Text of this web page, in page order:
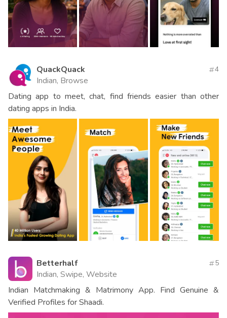
QuackQuack
Indian, Browse
4
Dating app to meet, chat, find friends easier than other
dating apps in India.
Betterhalf
Indian, Swipe, Website
5
Indian Matchmaking & Matrimony App. Find Genuine &
Verified Profiles for Shaadi.